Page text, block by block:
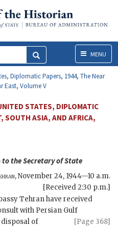
MenuMENU
Diplomatic Papers, 1944, The Near
East, Volume V
STATES, DIPLOMATIC
SOUTH ASIA, AND AFRICA,
to theSecretary of State
,November 24, 1944—10 a.m.
[Received 2:30 p.m.]
Tehran have received
with Persian Gulf
[Page 368]
of